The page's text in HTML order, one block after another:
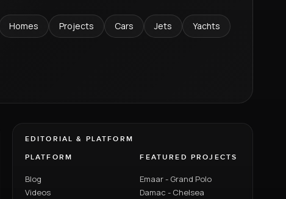
Homes Projects Cars Jets Yachts
EDITORIAL & PLATFORM
PLATFORM
Blog
Videos
FEATURED PROJECTS
Emaar - Grand Polo
Damac - Chelsea